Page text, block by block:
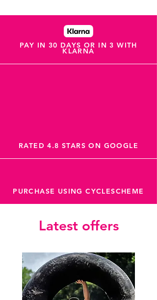
PAY IN 30 DAYS OR IN 3 WITH
KLARNA
RATED 4.8 STARS ON GOOGLE
PURCHASE USING CYCLESCHEME
Latest offers